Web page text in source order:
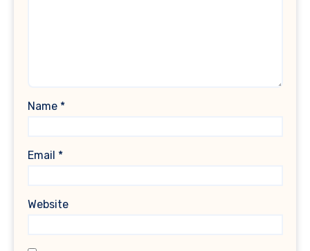
Name *
Email *
Website